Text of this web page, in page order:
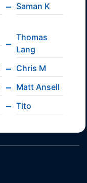
Saman K
Thomas
Lang
Chris M
Matt Ansell
Tito